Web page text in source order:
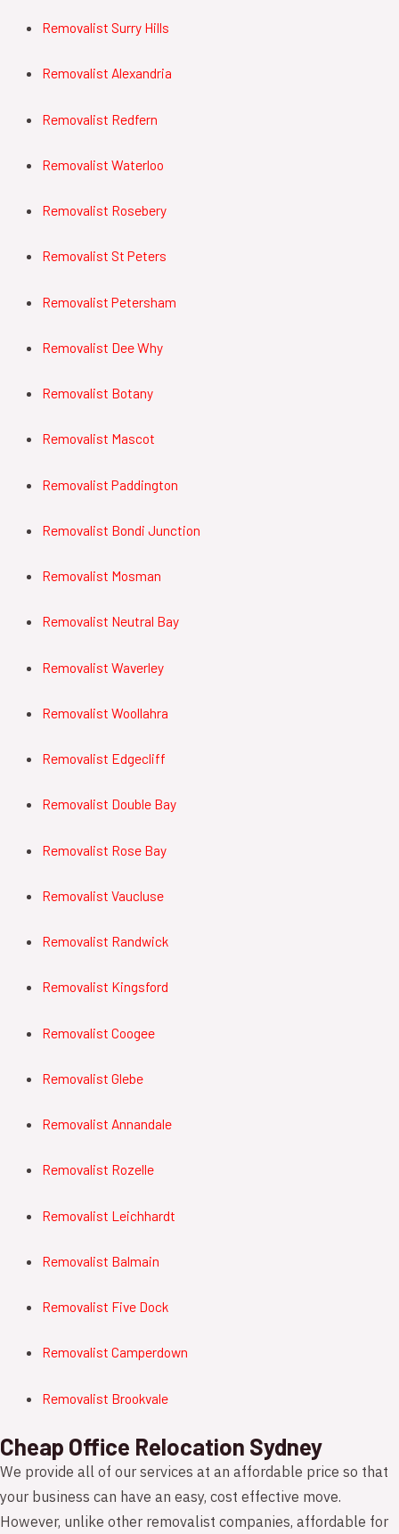
Removalist Surry Hills
Removalist Alexandria
Removalist Redfern
Removalist Waterloo
Removalist Rosebery
Removalist St Peters
Removalist Petersham
Removalist Dee Why
Removalist Botany
Removalist Mascot
Removalist Paddington
Removalist Bondi Junction
Removalist Mosman
Removalist Neutral Bay
Removalist Waverley
Removalist Woollahra
Removalist Edgecliff
Removalist Double Bay
Removalist Rose Bay
Removalist Vaucluse
Removalist Randwick
Removalist Kingsford
Removalist Coogee
Removalist Glebe
Removalist Annandale
Removalist Rozelle
Removalist Leichhardt
Removalist Balmain
Removalist Five Dock
Removalist Camperdown
Removalist Brookvale
Cheap Office Relocation Sydney
We provide all of our services at an affordable price so that
your business can have an easy, cost effective move.
However, unlike other removalist companies, affordable for